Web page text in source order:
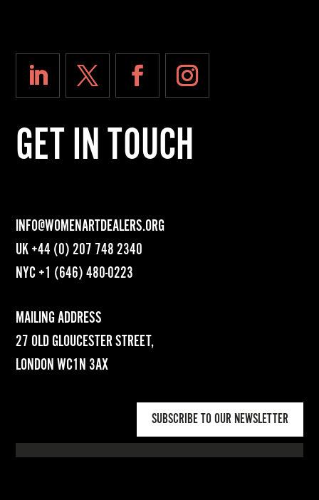
GET IN TOUCH
INFO@WOMENARTDEALERS.ORG
UK+44 (0) 207 748 2340
NYC+1 (646) 480-0223
MAILING ADDRESS
27 OLD GLOUCESTER STREET,
LONDON WC1N 3AX
SUBSCRIBE TO OUR NEWSLETTER